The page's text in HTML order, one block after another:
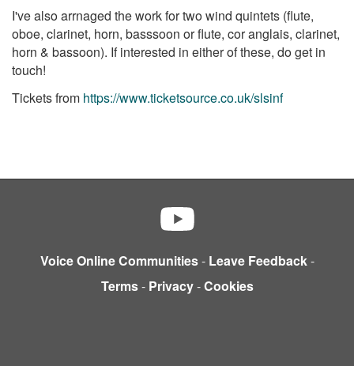
I've also arrnaged the work for two wind quintets (flute,
oboe, clarinet, horn, basssoon or flute, cor anglais, clarinet,
horn & bassoon). If interested in either of these, do get in
touch!
Tickets from https://www.ticketsource.co.uk/slsinf
Voice Online Communities- Leave Feedback-
Terms- Privacy-Cookies